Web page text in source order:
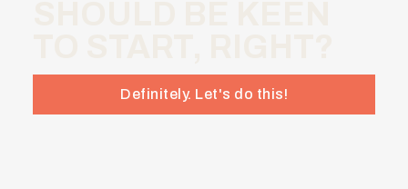
Definitely. Let's do this!